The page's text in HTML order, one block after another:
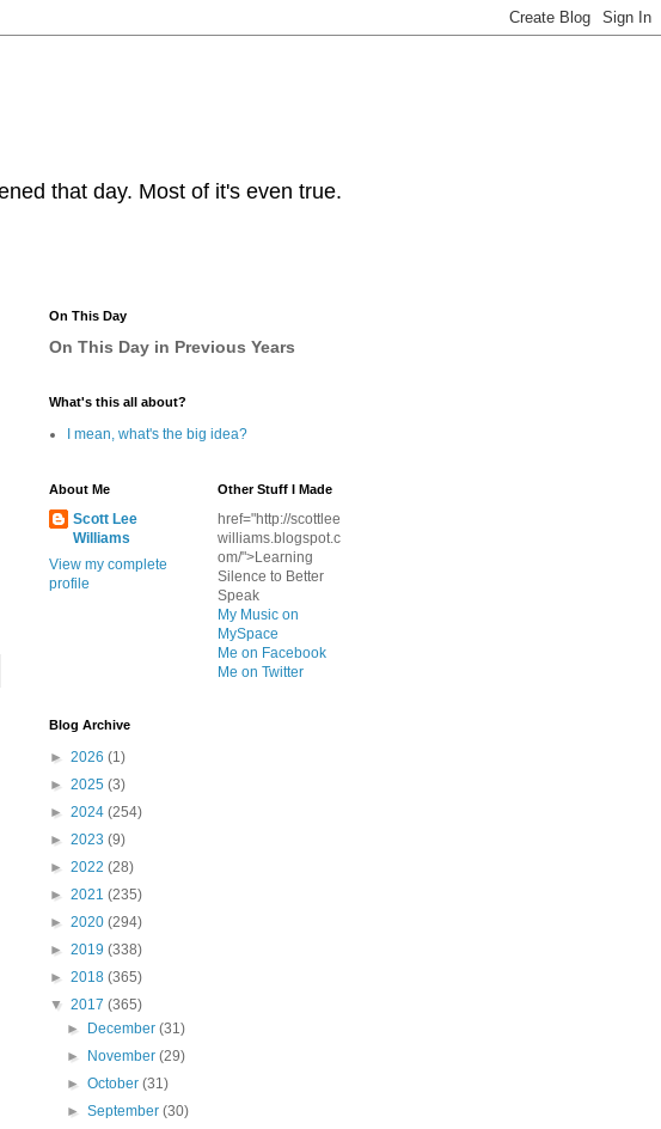
that day. Most of it's even true.
On This Day
On This Day in Previous Years
What's this all about?
I mean, what's the big idea?
About Me
Scott Lee
Williams
View my complete
profile
Other Stuff I Made
href="http://scottlee
williams.blogspot.c
om/">Learning
Silence to Better
Speak
My Music on
MySpace
Me on Facebook
Me on Twitter
Blog Archive
► 2026 (1)
► 2025 (3)
► 2024 (254)
► 2023 (9)
► 2022 (28)
► 2021 (235)
► 2020 (294)
► 2019 (338)
► 2018 (365)
▼ 2017 (365)
►
December(31)
►
November(29)
►October(31)
►September(30)